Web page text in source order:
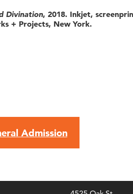
Divination, 2018. Inkjet,
+ Projects, New York.
Admission